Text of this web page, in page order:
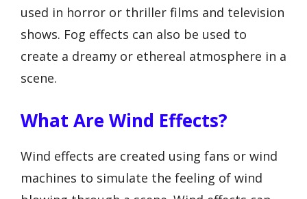
used in horror or thriller films and television
shows. Fog effects can also be used to
create a dreamy or ethereal atmosphere in a
scene.
What Are Wind Effects?
Wind effects are created using fans or wind
machines to simulate the feeling of wind